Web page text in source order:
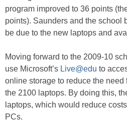
program improved to 36 points
points). Saunders and the school
be due to the new laptops and
Moving forward to the 2009-10
use Microsoft’s Live@edu to
online storage to reduce the need
the 2100 laptops. By doing this,
laptops, which would reduce
PCs.